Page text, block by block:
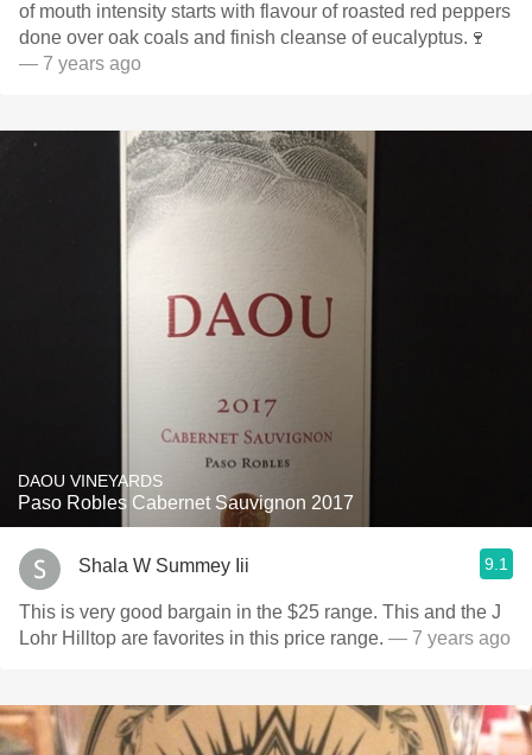
of mouth intensity starts with flavour of roasted red peppers
done over oak coals and finish cleanse of eucalyptus.🍷
— 7 years ago
DAOU VINEYARDS
Paso Robles Cabernet Sauvignon 2017
Shala W Summey Iii 9.1
This is very good bargain in the $25 range. This and the J
Lohr Hilltop are favorites in this price range. — 7 years ago